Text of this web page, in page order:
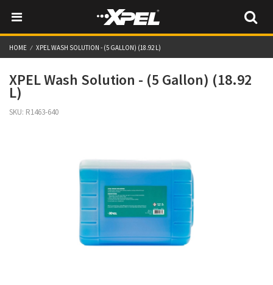
HOME XPEL WASH SOLUTION - (5 GALLON) (18.92 L)
XPEL Wash Solution - (5 Gallon) (18.92
L)
SKU: R1463-640